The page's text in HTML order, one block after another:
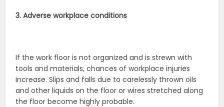
3. Adverse workplace conditions
If the work floor is not organized and is strewn with
tools and materials, chances of workplace injuries
increase. Slips and falls due to carelessly thrown oils
and other liquids on the floor or wires stretched along
the floor become highly probable.